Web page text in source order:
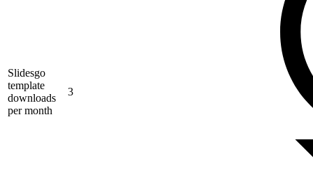
Slidesgo
template
downloads
per month
3